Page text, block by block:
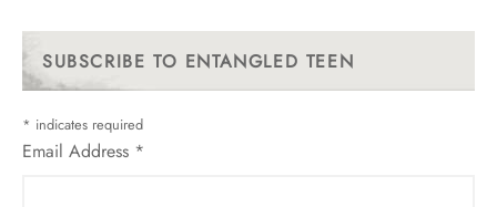
SUBSCRIBE TO ENTANGLED TEEN
* indicates required
Email Address *